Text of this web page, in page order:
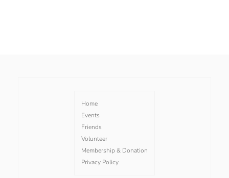
Home
Events
Friends
Volunteer
Membership & Donation
Privacy Policy